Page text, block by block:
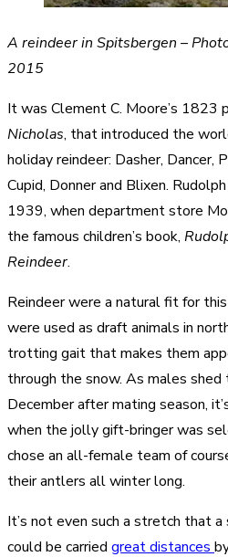
A reindeer in Spitsbergen –
2015
It was Clement C. Moore’s 1823
Nicholas, that introduced the
holiday reindeer: Dasher, Dancer,
Cupid, Donner and Blixen.
1939, when department store
the famous children’s book,
Reindeer.
Reindeer were a natural fit for
were used as draft animals in
trotting gait that makes them
through the snow. As males
December after mating season,
when the jolly gift-bringer was
chose an all-female team of
their antlers all winter long.
It’s not even such a stretch that
could be carried great distances